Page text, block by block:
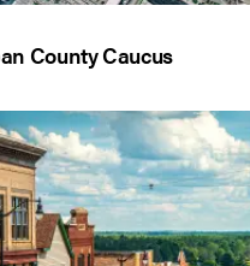
County Caucus